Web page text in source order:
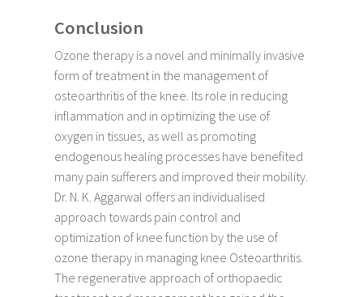
Conclusion
Ozone therapy is a novel and minimally invasive
form of treatment in the management of
osteoarthritis of the knee. Its role in reducing
inflammation and in optimizing the use of
oxygen in tissues, as well as promoting
endogenous healing processes have benefited
many pain sufferers and improved their mobility.
Dr. N. K. Aggarwal offers an individualised
approach towards pain control and
optimization of knee function by the use of
ozone therapy in managing knee Osteoarthritis.
The regenerative approach of orthopaedic